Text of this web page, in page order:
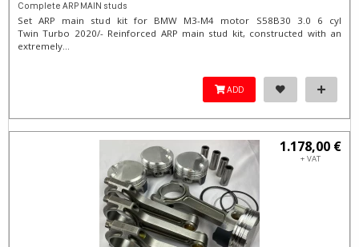
Complete ARP MAIN studs
Set ARP main stud kit for BMW M3-M4 motor S58B30 3.0 6 cyl
Twin Turbo 2020/- Reinforced ARP main stud kit, constructed with an
extremely...
ADD
1.178,00 €
+ VAT